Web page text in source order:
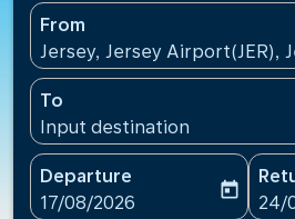
From
Jersey, Jersey Airport(JER),
To
Input destination
Departure
fc-booking-departure-date-
17/08/2026
today
fc-
24/